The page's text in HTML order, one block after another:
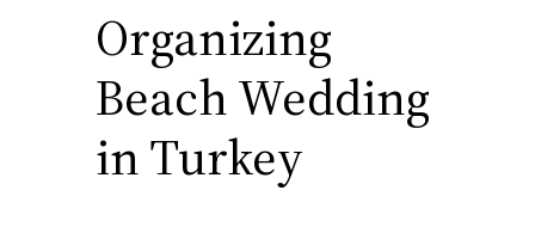
Organizing
Beach Wedding
in Turkey